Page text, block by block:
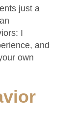
just a
I
and
own